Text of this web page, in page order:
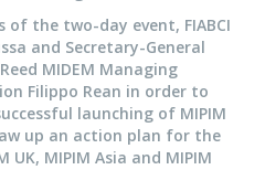
of the two-day event, FIABCI
and Secretary-General
MIDEM Managing
Filippo Rean in order to
launching of MIPIM
up an action plan for the
MIPIM Asia and MIPIM